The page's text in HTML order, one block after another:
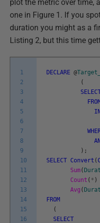
plot the metric over time,
one in Figure 1. If you
duration you might as a
Listing 2, but this time
1
2
3
4
5
6
7
8
9
10
11
12
13
14
15
16
DECLARE @
(
) ;
SELECT Convert (
Sum(
Count ( * )
Avg (
FROM
(
SELECT